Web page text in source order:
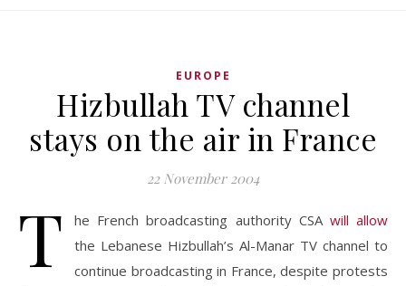
EUROPE
Hizbullah TV channel
stays on the air in France
22 November 2004
T he French broadcasting authority CSA will allow
the Lebanese Hizbullah’s Al-Manar TV channel to
continue broadcasting in France, despite protests